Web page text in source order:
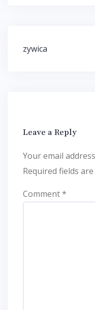
Post
zywica
Leave a Reply
Your email
Required fields
Comment*